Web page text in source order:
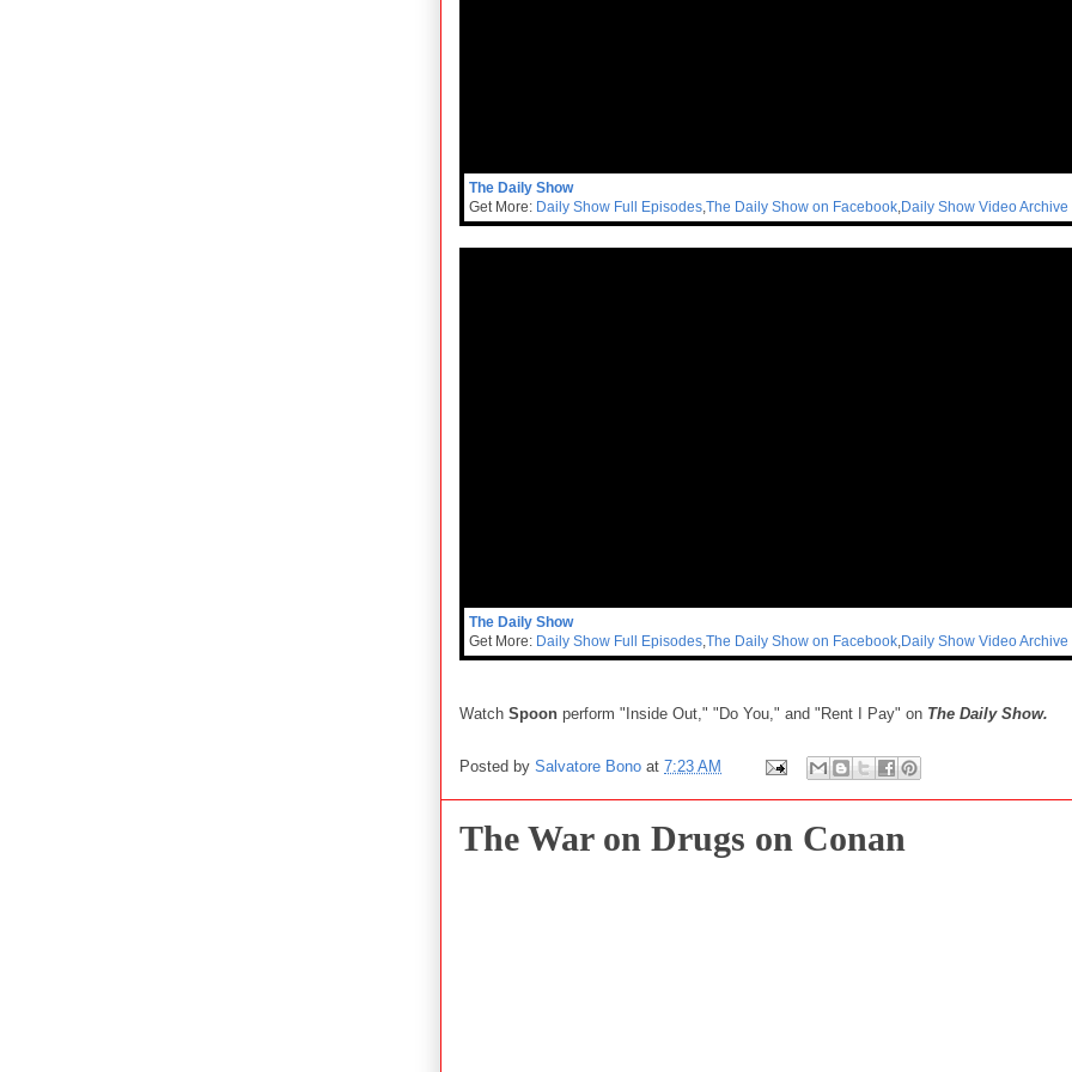
The Daily Show
Get More: Daily Show Full Episodes The Daily Show on Facebook Daily Show Video Archive
The Daily Show
Get More: Daily Show Full Episodes The Daily Show on Facebook Daily Show Video Archive
Watch Spoon perform "Inside Out," "Do You," and "Rent I Pay" on The Daily Show.
Posted by Salvatore Bono at 7:23 AM
The War on Drugs on Conan